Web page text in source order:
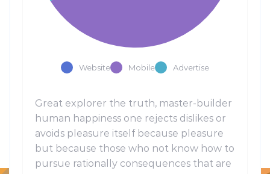
Website Mobile Advertise
Great explorer the truth, master-builder
human happiness one rejects dislikes or
avoids pleasure itself because pleasure
but because those who not know how to
pursue rationally consequences that are